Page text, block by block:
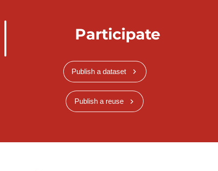
Participate
Publish a dataset
Publish a reuse